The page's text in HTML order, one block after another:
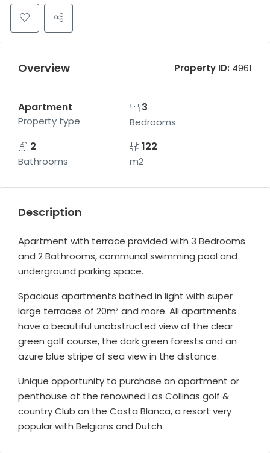
Overview Property ID: 4961
Apartment
Property type
3
Bedrooms
2
Bathrooms
122
m2
Description
Apartment with terrace provided with 3 Bedrooms
and 2 Bathrooms, communal swimming pool and
underground parking space.
Spacious apartments bathed in light with super
large terraces of 20m² and more. All apartments
have a beautiful unobstructed view of the clear
green golf course, the dark green forests and an
azure blue stripe of sea view in the distance.
Unique opportunity to purchase an apartment or
penthouse at the renowned Las Collinas golf &
country Club on the Costa Blanca, a resort very
popular with Belgians and Dutch.